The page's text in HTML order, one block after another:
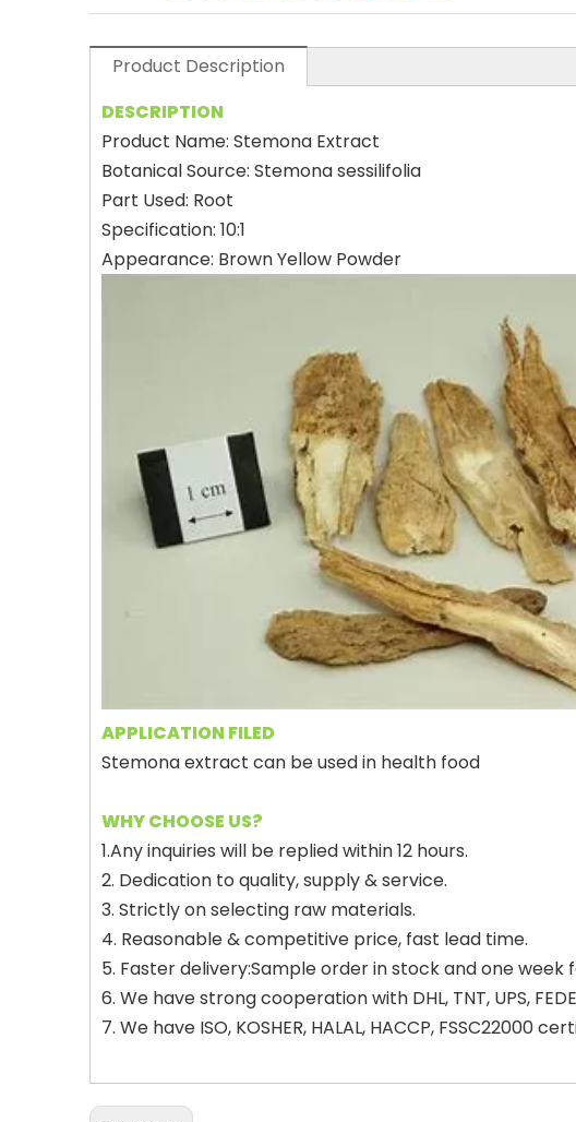
Product Description
DESCRIPTION
Product Name: Stemona Extract
Botanical Source: Stemona sessilifolia
Part Used: Root
Specification: 10:1
Appearance: Brown Yellow Powder
APPLICATION FILED
Stemona extract can be used in health food
WHY CHOOSE US?
1.Any inquiries will be replied within 12 hours.
2. Dedication to quality, supply & service.
3. Strictly on selecting raw materials.
4. Reasonable & competitive price, fast lead time.
5. Faster delivery:Sample order in stock and one week
6. We have strong cooperation with DHL, TNT, UPS,
7. We have ISO, KOSHER, HALAL, HACCP, FSSC22000